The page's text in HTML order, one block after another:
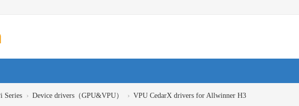
Series › Device drivers（GPU&VPU） › VPU CedarX drivers for Allwinner H3